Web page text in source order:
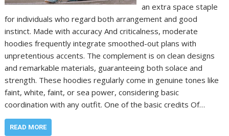
an extra space staple
for individuals who regard both arrangement and good
instinct. Made with accuracy And criticalness, moderate
hoodies frequently integrate smoothed-out plans with
unpretentious accents. The complement is on clean designs
and remarkable materials, guaranteeing both solace and
strength. These hoodies regularly come in genuine tones like
faint, white, faint, or sea power, considering basic
coordination with any outfit. One of the basic credits Of…
READ MORE